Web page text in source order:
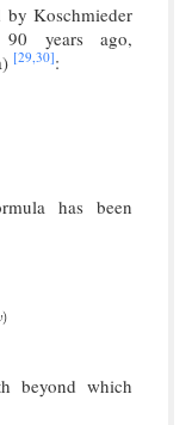
Koschmieder
90 years ago,
[29,30]:
has been
)
)
beyond which